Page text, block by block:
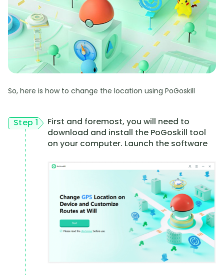
So, here is how to change the location using PoGoskill
Step 1
First and foremost, you will need to
download and install the PoGoskill tool
on your computer. Launch the software